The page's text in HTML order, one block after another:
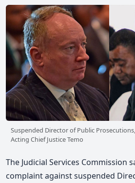
Suspended Director of Public
Acting Chief Justice Temo
The Judicial Services Commission
complaint against suspended